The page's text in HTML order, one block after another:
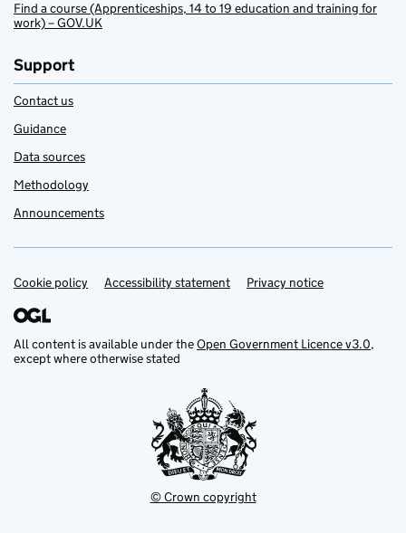
Find a course (Apprenticeships, 14 to 19 education and training for
work) – GOV.UK
Support
Contact us
Guidance
Data sources
Methodology
Announcements
Support links
Cookie policy Accessibility statement Privacy notice
All content is available under theOpen Government Licence v3.0,
except where otherwise stated
© Crown copyright